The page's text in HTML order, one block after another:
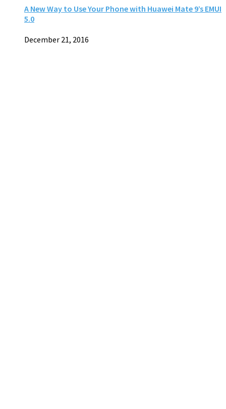
A New Way to Use Your Phone with Huawei Mate 9’s EMUI
5.0
December 21, 2016